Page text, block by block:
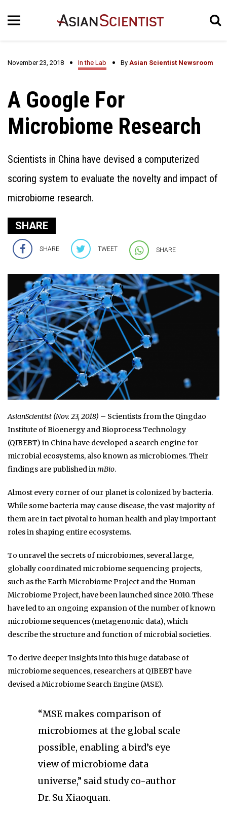
November 23, 2018 In the Lab By Asian Scientist Newsroom
A Google For
Microbiome Research
Scientists in China have devised a computerized
scoring system to evaluate the novelty and impact of
microbiome research.
SHARE
SHARE TWEET SHARE
AsianScientist (Nov. 23, 2018) – Scientists from the Qingdao
Institute of Bioenergy and Bioprocess Technology
(QIBEBT) in China have developed a search engine for
microbial ecosystems, also known as microbiomes. Their
findings are published inmBio.
Almost every corner of our planet is colonized by bacteria.
While some bacteria may cause disease, the vast majority of
them are in fact pivotal to human health and play important
roles in shaping entire ecosystems.
To unravel the secrets of microbiomes, several large,
globally coordinated microbiome sequencing projects,
such as the Earth Microbiome Project and the Human
Microbiome Project, have been launched since 2010. These
have led to an ongoing expansion of the number of known
microbiome sequences (metagenomic data), which
describe the structure and function of microbial societies.
To derive deeper insights into this huge database of
microbiome sequences, researchers at QIBEBT have
devised a Microbiome Search Engine (MSE).
“MSE makes comparison of
microbiomes at the global scale
possible, enabling a bird’s eye
view of microbiome data
universe,” said study co-author
Dr. Su Xiaoquan.